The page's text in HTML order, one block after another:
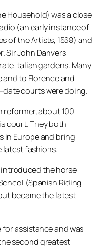
Household) was a close
(an early instance of
of the Artists, 1568) and
Sir John Danvers
Italian gardens. Many
and to Florence and
courts were doing.
reformer, about 100
court. They both
in Europe and bring
fashions.
introduced the horse
(Spanish Riding
became the latest
assistance and was
second greatest